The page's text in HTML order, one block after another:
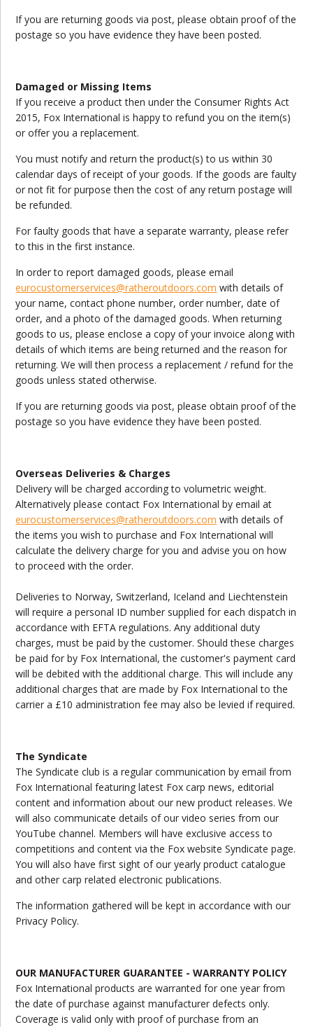
If you are returning goods via post, please obtain proof of the
postage so you have evidence they have been posted.
Damaged or Missing Items
If you receive a product then under the Consumer Rights Act
2015, Fox International is happy to refund you on the item(s)
or offer you a replacement.
You must notify and return the product(s) to us within 30
calendar days of receipt of your goods. If the goods are faulty
or not fit for purpose then the cost of any return postage will
be refunded.
For faulty goods that have a separate warranty, please refer
to this in the first instance.
In order to report damaged goods, please email
eurocustomerservices@ratheroutdoors.com with details of
your name, contact phone number, order number, date of
order, and a photo of the damaged goods. When returning
goods to us, please enclose a copy of your invoice along with
details of which items are being returned and the reason for
returning. We will then process a replacement / refund for the
goods unless stated otherwise.
If you are returning goods via post, please obtain proof of the
postage so you have evidence they have been posted.
Overseas Deliveries & Charges
Delivery will be charged according to volumetric weight.
Alternatively please contact Fox International by email at
eurocustomerservices@ratheroutdoors.com with details of
the items you wish to purchase and Fox International will
calculate the delivery charge for you and advise you on how
to proceed with the order.
Deliveries to Norway, Switzerland, Iceland and Liechtenstein
will require a personal ID number supplied for each dispatch in
accordance with EFTA regulations. Any additional duty
charges, must be paid by the customer. Should these charges
be paid for by Fox International, the customer's payment card
will be debited with the additional charge. This will include any
additional charges that are made by Fox International to the
carrier a £10 administration fee may also be levied if required.
The Syndicate
The Syndicate club is a regular communication by email from
Fox International featuring latest Fox carp news, editorial
content and information about our new product releases. We
will also communicate details of our video series from our
YouTube channel. Members will have exclusive access to
competitions and content via the Fox website Syndicate page.
You will also have first sight of our yearly product catalogue
and other carp related electronic publications.
The information gathered will be kept in accordance with our
Privacy Policy.
OUR MANUFACTURER GUARANTEE - WARRANTY POLICY
Fox International products are warranted for one year from
the date of purchase against manufacturer defects only.
Coverage is valid only with proof of purchase from an